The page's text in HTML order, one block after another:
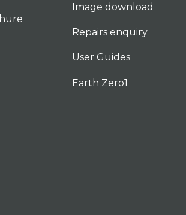
Image download
Repairs enquiry
User Guides
Earth Zero1